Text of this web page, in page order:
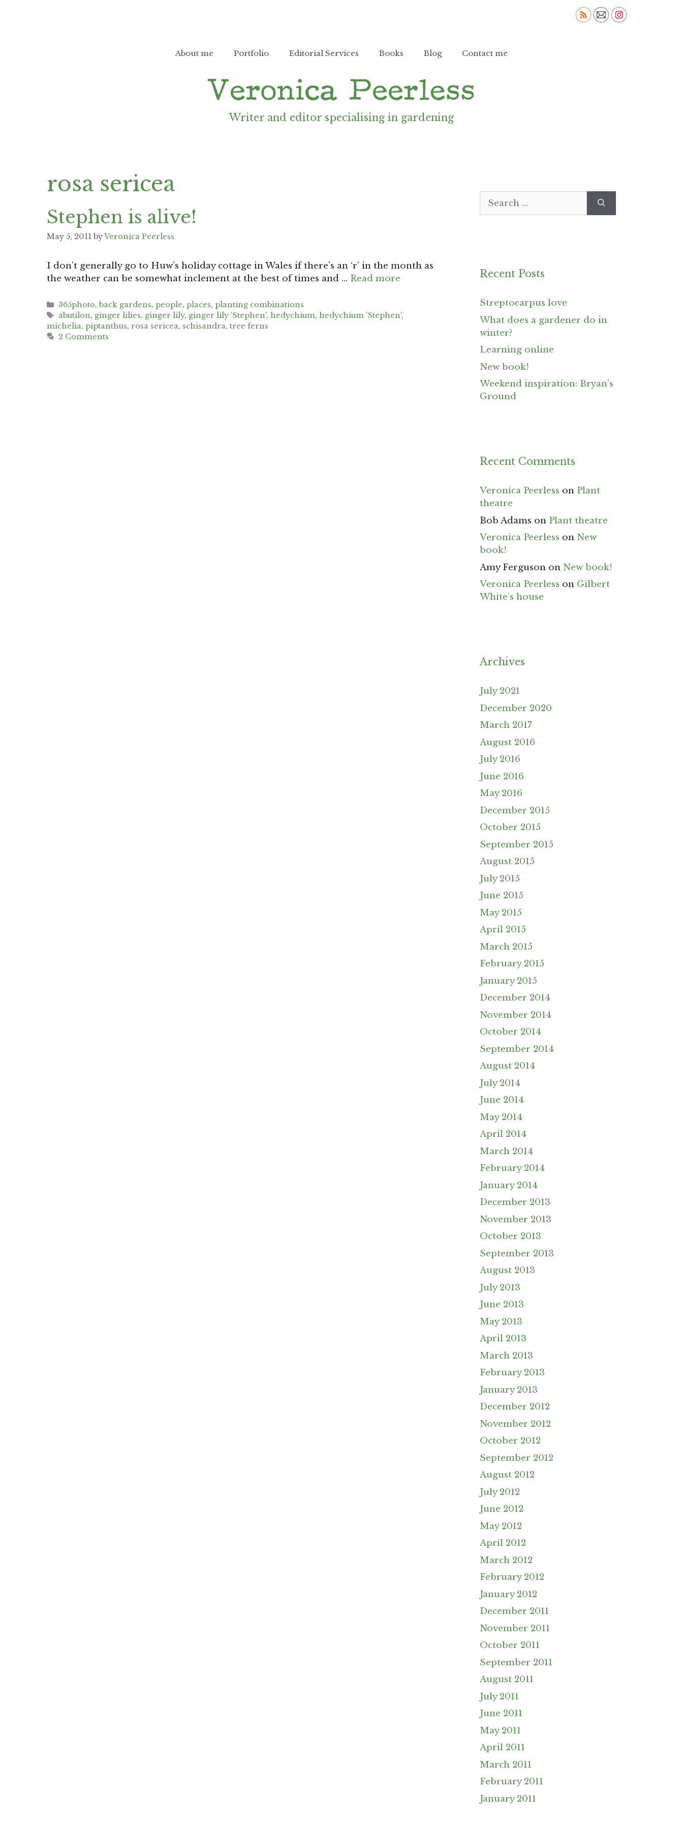
About me Portfolio Editorial Services Books Blog Contact me
Writer and editor specialising in gardening
rosa sericea
Stephen is alive!
May 5, 2011 byVeronica Peerless
I don’t generally go to Huw’s holiday cottage in Wales if there’s an ‘r’ in the month as
the weather can be somewhat inclement at the best of times and … Read more
Categories
365photo,back gardens,people,places,planting combinations
Tags
abutilon, ginger lilies, ginger lily, ginger lily 'Stephen',hedychium,hedychium 'Stephen',
michelia, piptanthus, rosa sericea, schisandra, tree ferns
2 Comments
Search
Recent Posts
Streptocarpus love
What does a gardener do in
winter?
Learning online
New book!
Weekend inspiration: Bryan’s
Ground
Recent Comments
Veronica Peerless on Plant
theatre
Bob Adams on Plant theatre
Veronica Peerless on New
book!
Amy Ferguson on New book!
Veronica Peerless on Gilbert
White’s house
Archives
July 2021
December 2020
March 2017
August 2016
July 2016
June 2016
May 2016
December 2015
October 2015
September 2015
August 2015
July 2015
June 2015
May 2015
April 2015
March 2015
February 2015
January 2015
December 2014
November 2014
October 2014
September 2014
August 2014
July 2014
June 2014
May 2014
April 2014
March 2014
February 2014
January 2014
December 2013
November 2013
October 2013
September 2013
August 2013
July 2013
June 2013
May 2013
April 2013
March 2013
February 2013
January 2013
December 2012
November 2012
October 2012
September 2012
August 2012
July 2012
June 2012
May 2012
April 2012
March 2012
February 2012
January 2012
December 2011
November 2011
October 2011
September 2011
August 2011
July 2011
June 2011
May 2011
April 2011
March 2011
February 2011
January 2011